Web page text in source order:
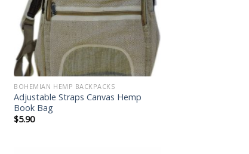
BOHEMIAN HEMP BACKPACKS
Adjustable Straps Canvas Hemp
Book Bag
$5.90